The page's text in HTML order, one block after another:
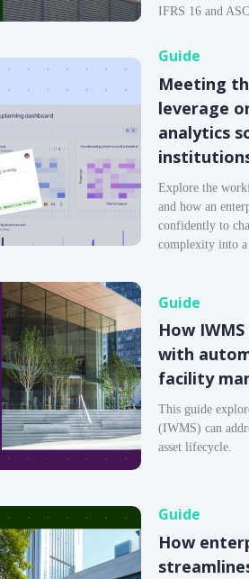
IFRS 16 and
Guide
Meeting
leverage
analytics
Explore the
and how an
confidently to
complexity into
Guide
How
with
facility
This guide
(IWMS) can
asset lifecycle.
Guide
How